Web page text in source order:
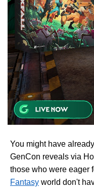
You might have
GenCon reveals via
those who were eager
Fantasy world don't